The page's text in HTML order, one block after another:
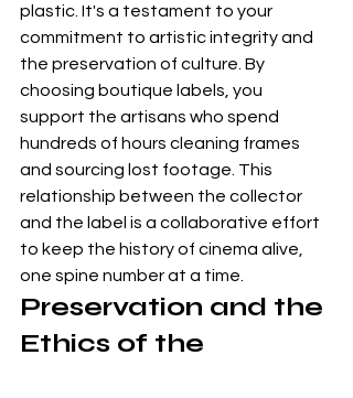
plastic. It's a testament to your
commitment to artistic integrity and
the preservation of culture. By
choosing boutique labels, you
support the artisans who spend
hundreds of hours cleaning frames
and sourcing lost footage. This
relationship between the collector
and the label is a collaborative effort
to keep the history of cinema alive,
one spine number at a time.
Preservation and the
Ethics of the